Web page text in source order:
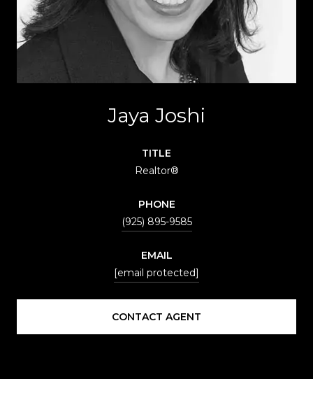
Jaya Joshi
TITLE
Realtor®
PHONE
(925) 895-9585
EMAIL
[email protected]
CONTACT AGENT